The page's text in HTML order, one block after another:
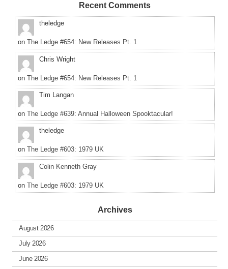
Recent Comments
theledge
on The Ledge #654: New Releases Pt. 1
Chris Wright
on The Ledge #654: New Releases Pt. 1
Tim Langan
on The Ledge #639: Annual Halloween Spooktacular!
theledge
on The Ledge #603: 1979 UK
Colin Kenneth Gray
on The Ledge #603: 1979 UK
Archives
August 2026
July 2026
June 2026